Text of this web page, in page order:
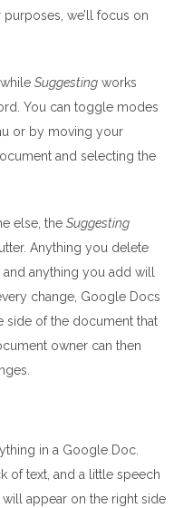
purposes, we’ll focus on
Suggesting works
You can toggle modes
or by moving your
and selecting the
else, the Suggesting
Anything you delete
and anything you add will
change, Google Docs
side of the document that
owner can then
in a Google Doc.
of text, and a little speech
appear on the right side